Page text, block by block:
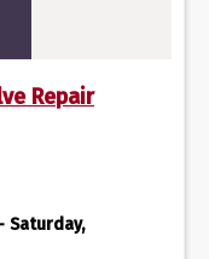
Repair
Saturday,